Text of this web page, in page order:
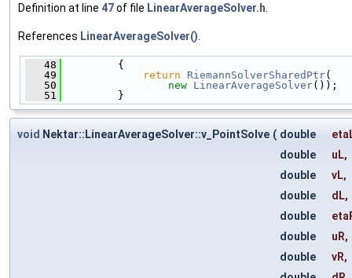
Definition at line 47of file LinearAverageSolver.h
References LinearAverageSolver()
   48
{
   49
return RiemannSolverSharedPtr(
   50
new LinearAverageSolver());
   51
}
void Nektar::LinearAverageSolver::v_PointSolve ( double
double
uL,
double
vL,
double
dL,
double
double
uR,
double
vR,